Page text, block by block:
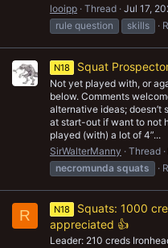
looipp Thread Jul 17,
rule question
skills
N18 Squat
Not yet played with, or
below. Comments
alternative ideas; doesn’t
at start-out if want to not
played (with) a lot of 4”...
SirWalterManny
Thread
necromunda squats
R N18
Squats: 1000
appreciated 👍
Leader: 210 creds